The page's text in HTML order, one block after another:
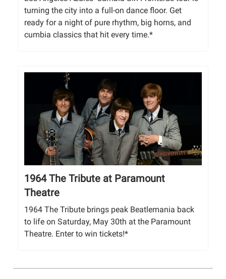
turning the city into a full-on dance floor. Get
ready for a night of pure rhythm, big horns, and
cumbia classics that hit every time.*
1964 The Tribute at Paramount
Theatre
1964 The Tribute brings peak Beatlemania back
to life on Saturday, May 30th at the Paramount
Theatre. Enter to win tickets!*